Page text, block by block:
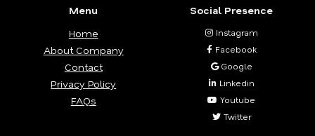
Menu
Home
About Company
Contact
Privacy Policy
FAQs
Social Presence
Instagram
Facebook
Google
Linkedin
Youtube
Twitter